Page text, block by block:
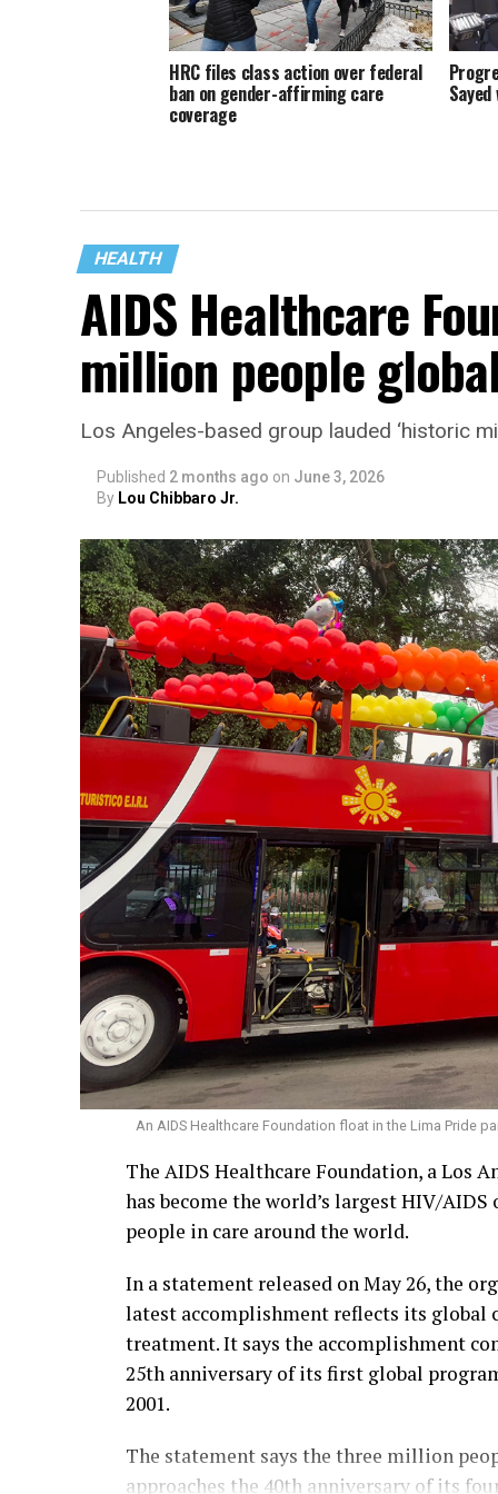
HRC files class action over federal
ban on gender-affirming care
coverage
HEALTH
AIDS Healthcare
million people
Los Angeles-based group lauded ‘historic
Published 2 months ago on June 3, 2026
By Lou Chibbaro Jr.
An AIDS Healthcare Foundation float in the Lima Pride
The AIDS Healthcare Foundation, a Los
has become the world’s largest HIV/
people in care around the world.
In a statement released on May 26, the
latest accomplishment reflects its global
treatment. It says the accomplishment
25th anniversary of its first global
2001.
The statement says the three million
approaches the 40th anniversary of its